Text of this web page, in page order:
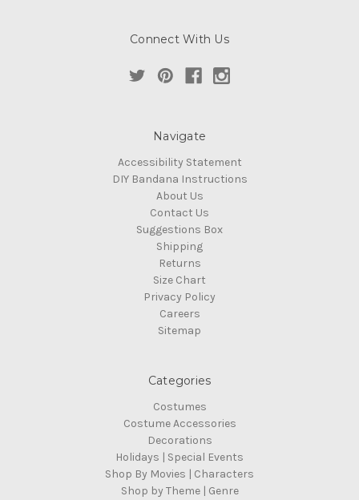
Connect With Us
Navigate
Accessibility Statement
DIY Bandana Instructions
About Us
Contact Us
Suggestions Box
Shipping
Returns
Size Chart
Privacy Policy
Careers
Sitemap
Categories
Costumes
Costume Accessories
Decorations
Holidays | Special Events
Shop By Movies | Characters
Shop by Theme | Genre